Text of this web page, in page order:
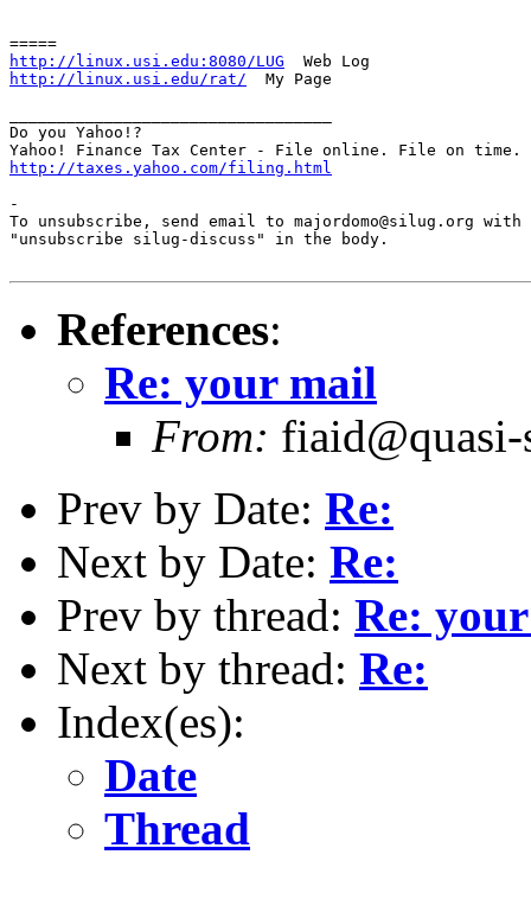
http://linux.usi.edu:8080/LUG
http://linux.usi.edu/rat/
  My Page
Do you Yahoo!?
http://taxes.yahoo.com/filing.html
-
To unsubscribe, send email to majordomo@silug.org with
"unsubscribe silug-discuss" in the body.
References:
Re: your mail
From: fiaid@quasi-
Prev by Date: Re:
Next by Date: Re:
Prev by thread: Re:
Next by thread: Re:
Index(es):
Date
Thread